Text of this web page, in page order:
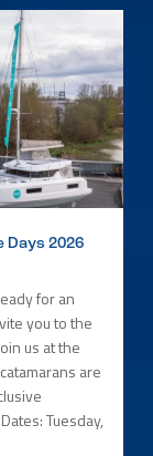
Days 2026
for an
you to the
us at the
are
Tuesday,